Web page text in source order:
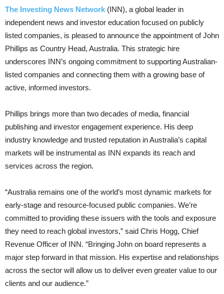
The Investing News Network (INN), a global leader in
independent news and investor education focused on publicly
listed companies, is pleased to announce the appointment of John
Phillips as Country Head, Australia. This strategic hire
underscores INN’s ongoing commitment to supporting Australian-
listed companies and connecting them with a growing base of
active, informed investors.
Phillips brings more than two decades of media, financial
publishing and investor engagement experience. His deep
industry knowledge and trusted reputation in Australia’s capital
markets will be instrumental as INN expands its reach and
services across the region.
“Australia remains one of the world’s most dynamic markets for
early-stage and resource-focused public companies. We’re
committed to providing these issuers with the tools and exposure
they need to reach global investors,” said Chris Hogg, Chief
Revenue Officer of INN. “Bringing John on board represents a
major step forward in that mission. His expertise and relationships
across the sector will allow us to deliver even greater value to our
clients and our audience.”